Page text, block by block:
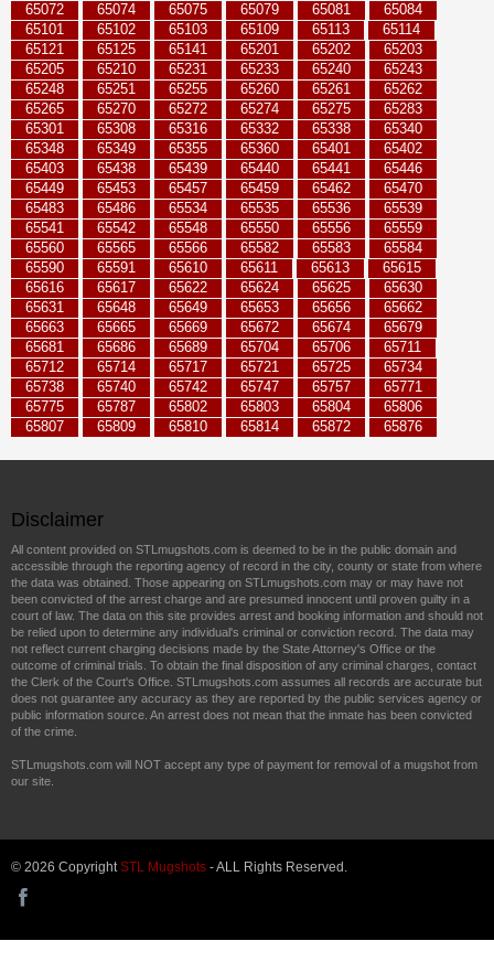
65072
65074 65075 65079 65081
65084
65101
65102 65103 65109 65113
65114
65121
65125 65141 65201 65202
65203
65205
65210 65231 65233 65240
65243
65248
65251 65255 65260 65261
65262
65265
65270 65272 65274 65275
65283
65301
65308 65316 65332 65338
65340
65348
65349 65355 65360 65401
65402
65403
65438 65439 65440 65441
65446
65449
65453 65457 65459 65462
65470
65483
65486 65534 65535 65536
65539
65541
65542 65548 65550 65556
65559
65560
65565 65566 65582 65583
65584
65590
65591 65610 65611 65613
65615
65616
65617 65622 65624 65625
65630
65631
65648 65649 65653 65656
65662
65663
65665 65669 65672 65674
65679
65681
65686 65689 65704 65706
65711
65712
65714 65717 65721 65725
65734
65738
65740 65742 65747 65757
65771
65775
65787 65802 65803 65804
65806
65807
65809 65810 65814 65872 65876
Disclaimer
All content provided on STLmugshots.com is deemed to be in the public domain and
accessible through the reporting agency of record in the city, county or state from where
the data was obtained. Those appearing on STLmugshots.com may or may have not
been convicted of the arrest charge and are presumed innocent until proven guilty in a
court of law. The data on this site provides arrest and booking information and should not
be relied upon to determine any individual's criminal or conviction record. The data may
not reflect current charging decisions made by the State Attorney's Office or the
outcome of criminal trials. To obtain the final disposition of any criminal charges, contact
the Clerk of the Court's Office. STLmugshots.com assumes all records are accurate but
does not guarantee any accuracy as they are reported by the public services agency or
public information source. An arrest does not mean that the inmate has been convicted
of the crime.
STLmugshots.com will NOT accept any type of payment for removal of a mugshot from
our site.
© 2026 CopyrightSTL Mugshots - ALL Rights Reserved.